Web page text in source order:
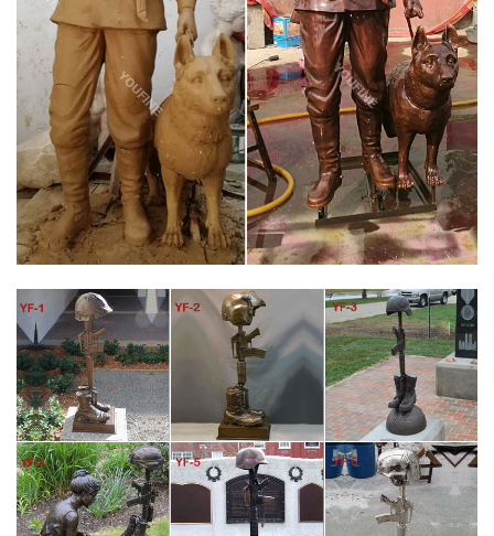
MILITARY STATUE | EBAY
This sculpture of a soldier is amazing. The details of the soldiers
clothes are delightful and astonishing. This unique sculpture
would be the perfect gift to anyone that was or is in the army.
PATRIOTIC & MILITARY GIFTS | PATRIOTIC STATUES FOR
SALE
Military Gifts and Gifts for Soldiers. We have a nice selection of
patriotic and military gifts such as cufflinks and statues
representing all branches of the military. Our line of Army, Navy,
Airforce, Marine, and Coast Guard statues can each be engraved
and make fantastic awards or trophies honoring our soldiers.
BATTLE CROSS FALLEN SOLDIER BRONZE STATUE
100% AMERICAN made Battle Cross bronze statue Fallen
Soldier Memorial Life Size 42" … Photo courtesy of Little Rock Air
Force Base.